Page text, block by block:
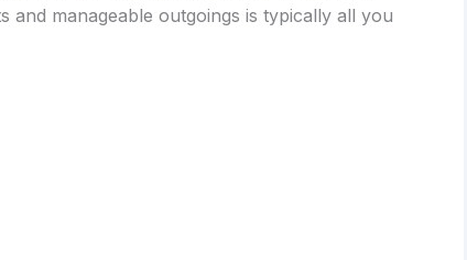
and manageable outgoings is typically all you